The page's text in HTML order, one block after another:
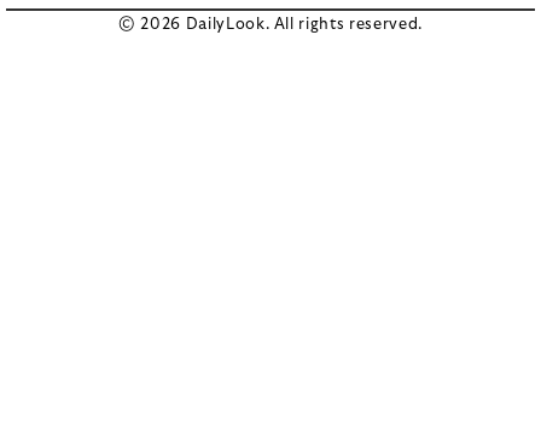
© 2026 DailyLook. All rights reserved.